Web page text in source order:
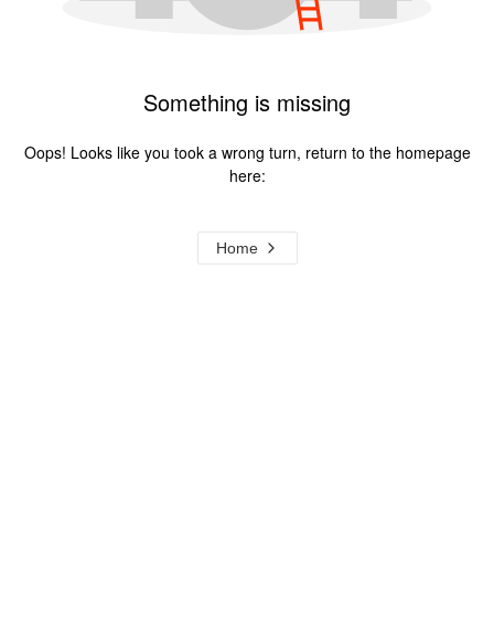
Something is missing
Oops! Looks like you took a wrong turn, return to the homepage
here:
Home